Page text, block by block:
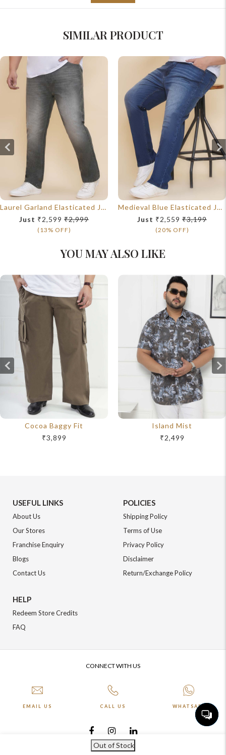
Out of Stock
SIMILAR PRODUCT
Laurel Garland Elasticated Jeans
Just ₹2,599 ₹2,999
(13% OFF)
Medieval Blue Elasticated Jeans
Just ₹2,559 ₹3,199
(20% OFF)
YOU MAY ALSO LIKE
Cocoa Baggy Fit
₹3,899
Island Mist
₹2,499
USEFUL LINKS
About Us
Our Stores
Franchise Enquiry
Blogs
Contact Us
POLICIES
Shipping Policy
Terms of Use
Privacy Policy
Disclaimer
Return/Exchange Policy
HELP
Redeem Store Credits
FAQ
CONNECT WITH US
EMAIL US CALL US WHATSAPP